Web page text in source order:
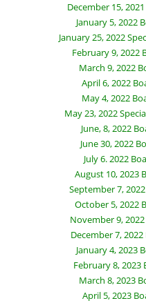
December 15,
January 5, 2022
January 25, 2022
February 9, 2022
March 9, 2022
April 6, 2022
May 4, 2022
May 23, 2022
June, 8, 2022
June 30, 2022
July 6. 2022
August 10, 2023
September 7,
October 5, 2022
November 9,
December 7,
January 4, 2023
February 8,
March 8, 2023
April 5, 2023